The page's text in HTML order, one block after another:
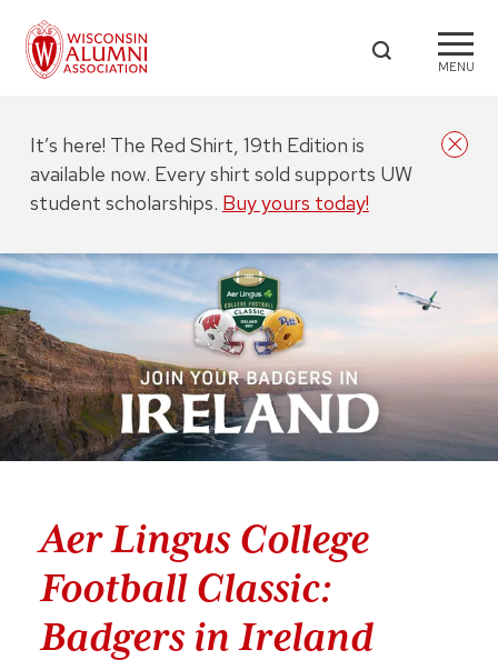
MENU
Aer Lingus College
Football Classic:
Badgers in Ireland
It’s here! The Red Shirt, 19th Edition is
available now. Every shirt sold supports UW
student scholarships. Buy yours today!